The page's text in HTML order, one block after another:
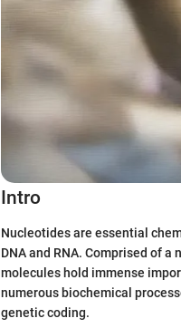
Intro
Nucleotides are essential
DNA and RNA. Comprised of
molecules hold immense
numerous biochemical
genetic coding.